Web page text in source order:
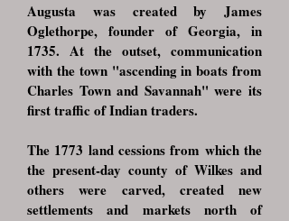
Augusta was created by James
Oglethorpe, founder of Georgia, in
1735. At the outset, communication
with the town "ascending in boats from
Charles Town and Savannah" were its
first traffic of Indian traders.
The 1773 land cessions from which the
the present-day county of Wilkes and
others were carved, created new
settlements and markets north of